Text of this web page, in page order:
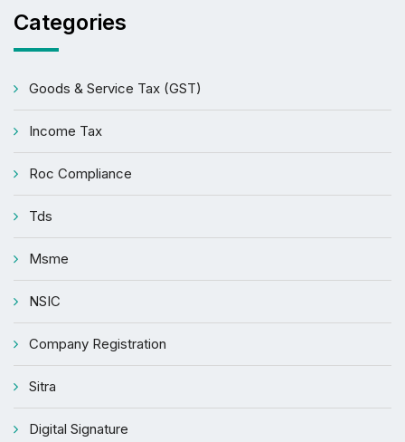
Categories
Goods & Service Tax (GST)
Income Tax
Roc Compliance
Tds
Msme
NSIC
Company Registration
Sitra
Digital Signature